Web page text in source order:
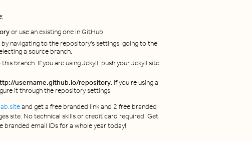
or use an existing one in GitHub.
by navigating to the repository's settings, going to the
a source branch.
branch. If you are using Jekyll, push your Jekyll site
username.github.io/repository. If you’re using a
it through the repository settings.
and get a free branded link and 2 free branded
site. No technical skills or credit card required. Get
branded email IDs for a whole year today!